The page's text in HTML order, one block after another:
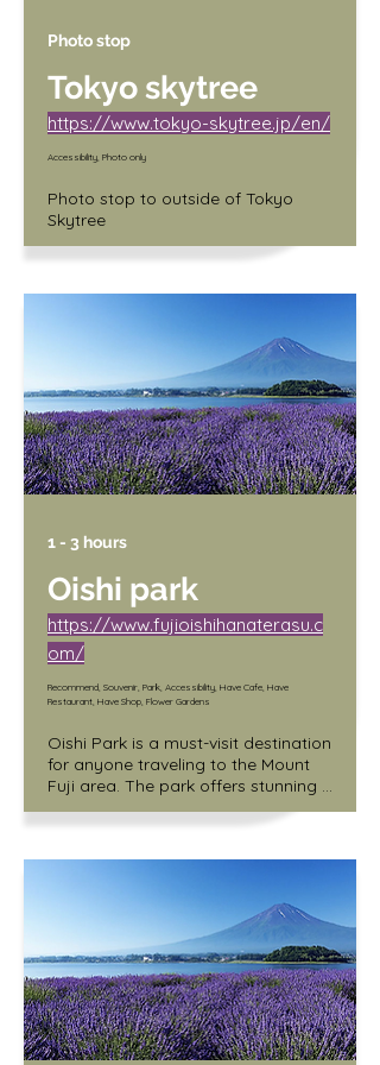
Photo stop
Tokyo skytree
https://www.tokyo-skytree.jp/en/
Accessibility, Photo only
Photo stop to outside of Tokyo
Skytree
1 - 3 hours
Oishi park
https://www.fujioishihanaterasu.c
om/
Recommend, Souvenir, Park, Accessibility, Have Cafe, Have
Restaurant, Have Shop, Flower Gardens
Oishi Park is a must-visit destination
for anyone traveling to the Mount
Fuji area. The park offers stunning
views of the majestic mountain, as
well as a range of other attractions
One of the unique features of Oishi
Park is its location on the shores of
Lake Kawaguchiko, providing
visitors with a picturesque setting
and the opportunity to experience
the natural beauty of the region.
The park is also home to the Hana